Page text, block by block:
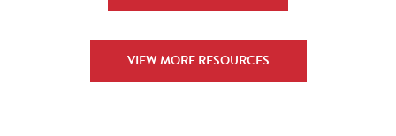
VIEW MORE RESOURCES